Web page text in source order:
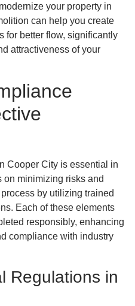
your property in
can help you create
for better flow, significantly
attractiveness of your
Cooper City is essential in
on minimizing risks and
by utilizing trained
Each of these elements
responsibly, enhancing
compliance with industry
Regulations in